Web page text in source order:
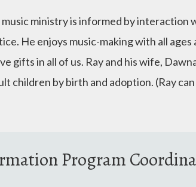
music ministry is informed by
He enjoys music-making with all
gifts in all of us. Ray and his wife,
children by birth and adoption. (Ray
Program